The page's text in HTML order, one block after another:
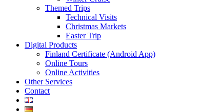
Themed Trips
Technical Visits
Christmas Markets
Easter Trip
Digital Products
Finland Certificate (Android App)
Online Tours
Online Activities
Other Services
Contact